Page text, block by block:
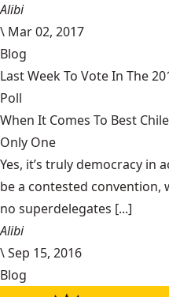
Alibi
\ Mar 02, 2017
Blog
Last Week To Vote In The
Poll
When It Comes To Best
Only One
Yes, it’s truly democracy in
be a contested convention,
no superdelegates [...]
Alibi
\Sep 15, 2016
Blog